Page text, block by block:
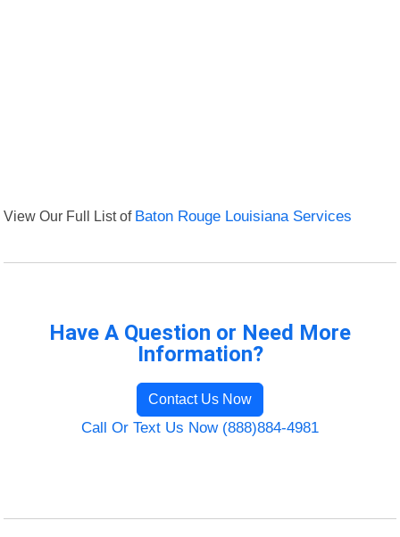
View Our Full List of Baton Rouge Louisiana Services
Have A Question or Need More
Information?
Contact Us Now
Call Or Text Us Now (888)884-4981